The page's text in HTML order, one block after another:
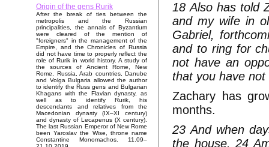
Origin of the gens Rurik
After the break of ties between the
metropolis and the Russian
principalities, the annals of Byzantium
were cleared of the mention of
"foreigners" in the management of the
Empire, and the Chronicles of Russia
did not have time to properly reflect the
role of Rurik in world history. A study of
the sources of Ancient Rome, New
Rome, Russia, Arab countries, Danube
and Volga Bulgaria allowed the author
to identify the Russ gens and Bulgarian
Khagans with the Flavian dynasty, as
well as to identify Rurik, his
descendants and relatives from the
Macedonian dynasty (IX–XI century)
and dynasty of Lecapenus (X century).
The last Russian Emperor of New Rome
been Yaroslav the Wise, throne name
Constantine Monomachos. 11.09–
18 Also has told
and my wife in
Gabriel,
and to ring for
not have an
that you have
Zachary has
months.
23 And when
the house. 24